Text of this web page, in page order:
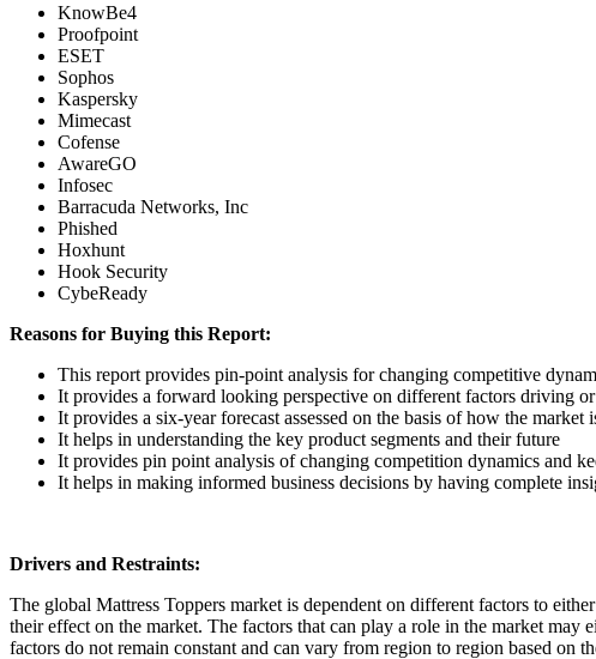
KnowBe4
Proofpoint
ESET
Sophos
Kaspersky
Mimecast
Cofense
AwareGO
Infosec
Barracuda Networks, Inc
Phished
Hoxhunt
Hook Security
CybeReady
Reasons for Buying this Report:
This report provides pin-point analysis for changing competitive
It provides a forward looking perspective on different factors driving
It provides a six-year forecast assessed on the basis of how the market
It helps in understanding the key product segments and their future
It provides pin point analysis of changing competition dynamics and
It helps in making informed business decisions by having complete
Drivers and Restraints:
The global Mattress Toppers market is dependent on different factors to
their effect on the market. The factors that can play a role in the market may
factors do not remain constant and can vary from region to region based on